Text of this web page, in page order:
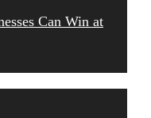
Can Win at